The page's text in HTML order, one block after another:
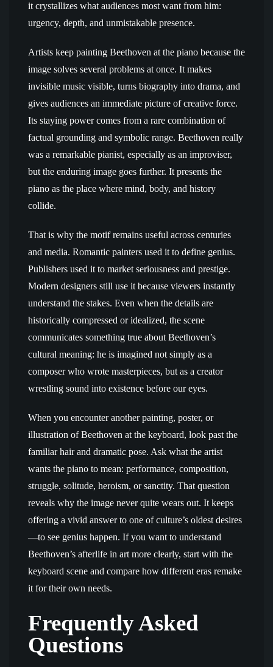
it crystallizes what audiences most want from him:
urgency, depth, and unmistakable presence.
Artists keep painting Beethoven at the piano because the
image solves several problems at once. It makes
invisible music visible, turns biography into drama, and
gives audiences an immediate picture of creative force.
Its staying power comes from a rare combination of
factual grounding and symbolic range. Beethoven really
was a remarkable pianist, especially as an improviser,
but the enduring image goes further. It presents the
piano as the place where mind, body, and history
collide.
That is why the motif remains useful across centuries
and media. Romantic painters used it to define genius.
Publishers used it to market seriousness and prestige.
Modern designers still use it because viewers instantly
understand the stakes. Even when the details are
historically compressed or idealized, the scene
communicates something true about Beethoven’s
cultural meaning: he is imagined not simply as a
composer who wrote masterpieces, but as a creator
wrestling sound into existence before our eyes.
When you encounter another painting, poster, or
illustration of Beethoven at the keyboard, look past the
familiar hair and dramatic pose. Ask what the artist
wants the piano to mean: performance, composition,
struggle, solitude, heroism, or sanctity. That question
reveals why the image never quite wears out. It keeps
offering a vivid answer to one of culture’s oldest desires
—to see genius happen. If you want to understand
Beethoven’s afterlife in art more clearly, start with the
keyboard scene and compare how different eras remake
it for their own needs.
Frequently Asked
Questions